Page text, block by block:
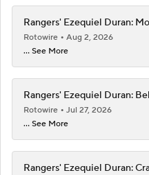
Rangers' Ezequiel Duran:
Rotowire
Aug 2, 2026
... See More
Rangers' Ezequiel Duran:
Rotowire
Jul 27, 2026
... See More
Rangers' Ezequiel Duran: